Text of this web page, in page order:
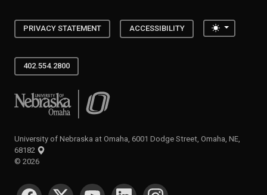
PRIVACY STATEMENT ACCESSIBILITY Toggle
402.554.2800
University of Nebraska at Omaha
University of Nebraska at Omaha, 6001 Dodge Street, Omaha, NE,
68182
© 2026
SOCIAL MEDIA